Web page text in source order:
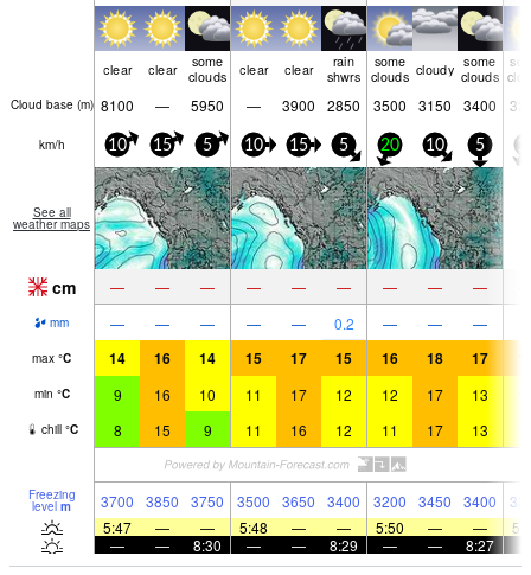
clear clear
some
clouds
clear clear
rain
shwrs
some
clouds cloudy some
clouds
Cloud base (m) 8100 — 5950 — 3900 2850 3500 3150 3400
km/h 10 15 5 10 15 5 20 10 5
See all
weather maps
cm — — — — — — — — —
mm — — — — — 0.2 — — —
max °C 14 16 14 15 17 15 16 18 17
min °C 9 16 10 11 17 12 12 17 13
chill °C 8 15 9 11 16 12 11 17 13
Freezing
level m 3700 3850 3750 3500 3650 3400 3200 3450 3400
5:47
— — 5:48 — — 5:50 — —
—
— 8:30 — — 8:29 — — 8:27